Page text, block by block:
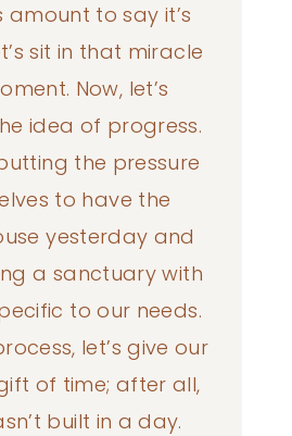
amount to say it’s
sit in that miracle
Now, let’s
idea of progress.
the pressure
to have the
yesterday and
a sanctuary with
to our needs.
let’s give our
of time; after all,
built in a day.